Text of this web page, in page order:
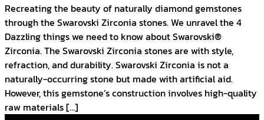
Recreating the beauty of naturally diamond gemstones
through the Swarovski Zirconia stones. We unravel the 4
Dazzling things we need to know about Swarovski®
Zirconia. The Swarovski Zirconia stones are with style,
refraction, and durability. Swarovski Zirconia is not a
naturally-occurring stone but made with artificial aid.
However, this gemstone’s construction involves high-quality
raw materials […]